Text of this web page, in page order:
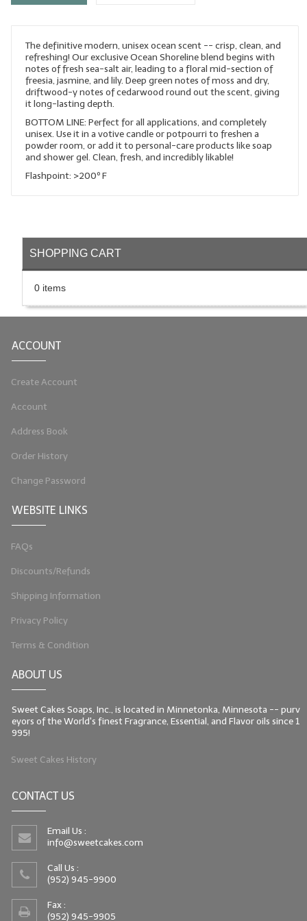
Soap Molds
Colorants
Soapmaking Kits & Samplers
Bulk Bottles & Caps
LIP BALM Flavor Oils
The definitive modern, unisex ocean scent -- crisp, clean, and
refreshing! Our exclusive Ocean Shoreline blend begins with
notes of fresh sea-salt air, leading to a floral mid-section of
freesia, jasmine, and lily. Deep green notes of moss and dry,
driftwood-y notes of cedarwood round out the scent, giving
it long-lasting depth.
BOTTOM LINE: Perfect for all applications, and completely
unisex. Use it in a votive candle or potpourri to freshen a
powder room, or add it to personal-care products like soap
and shower gel. Clean, fresh, and incredibly likable!
Flashpoint: >200º F
SHOPPING CART
0 items
ACCOUNT
Create Account
Account
Address Book
Order History
Change Password
WEBSITE LINKS
FAQs
Discounts/Refunds
Shipping Information
Privacy Policy
Terms & Condition
ABOUT US
Sweet Cakes Soaps, Inc., is located in Minnetonka, Minnesota -- purv
eyors of the World's finest Fragrance, Essential, and Flavor oils since 1
995!
Sweet Cakes History
CONTACT US
Email Us :
info@sweetcakes.com
Call Us :
(952) 945-9900
Fax :
(952) 945-9905